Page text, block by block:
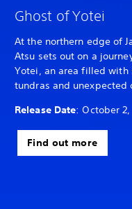
Ghost of Yotei
At the northern edge of
Atsu sets out on a
Yotei, an area filled with
tundras and unexpected
Release Date: October 2,
Find out more